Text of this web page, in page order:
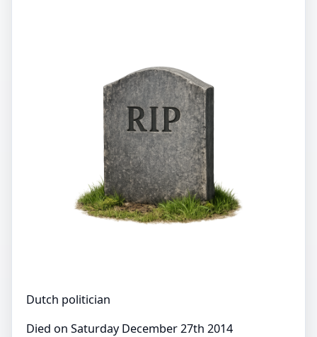
Dutch politician
Died on Saturday December 27th 2014